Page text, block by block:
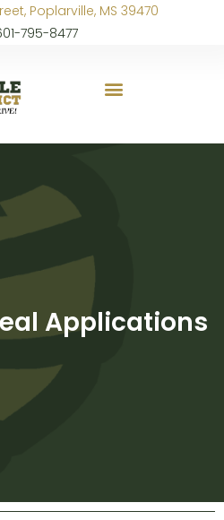
Poplarville, MS 39470
795-8477
Applications